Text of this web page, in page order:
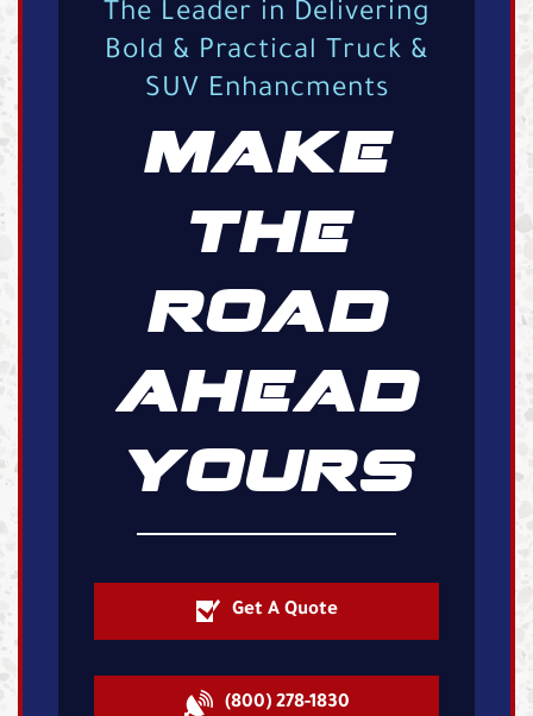
The Leader in Delivering
Bold & Practical Truck &
SUV Enhancments
MAKE
THE
ROAD
AHEAD
YOURS
Get A Quote
(800) 278-1830